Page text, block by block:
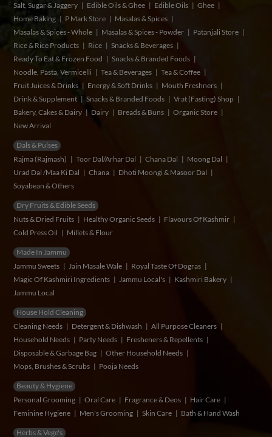
Salt, Sugar & Jaggery
Edible Oils & Ghee Edible Oils
Ghee
Home Baking
P Mark Store
Masalas & Spices
Masalas & Spices - Whole
Masalas & Spices - Powder
Patanjali Store
Rice & Rice Products
Rice
Snacks & Beverages
Ready To Eat & Frozen Food
Snacks & Branded Foods
Noodle, Pasta, Vermicelli
Tea & Beverages
Tea & Coffee
Fruit Juices & Drinks
Energy & Soft Drinks
Mouth Freshners
Drink & Supplement
Snacks & Branded Foods
Vrat (Fasting) Shop
Bakery, Cakes & Dairy
Dairy Breads & Buns
Organic Store
New Arrival
Dals & Pulses
Rajma (Rajmash)
Toor Dal/Arhar Dal Chana Dal
Moong Dal
Urad Dal /Maa Ki Dal
Chana
Dhoti Moongi & Masoor Dal
Soyabean & Others
Dry Fruits & Edible Seeds
Nuts & Dried Fruits
Healthy Organic Seeds
Flavours Of Kashmir
Cold Press Oil
Millets & Flour
Made In Jammu
Jammu Sweets
Jain Masale Wale
Royal Taste Of Dogras
Magic Of Kashmiri Ingredients
Jammu Local's
Kashmiri Bakery
Jammu Local
House Hold Cleaning
Cleaning Needs
Detergent & Dishwash
All Purpose Cleaners
Household Needs
Party Needs
Fresheners & Repellents
Disposable & Garbage Bag
Other Household Needs
Mops, Brushes & Scrubs
Pooja Needs
Beauty & Hygiene
Personal Grooming
Oral Care Fragrance & Deos
Hair Care
Feminine Hygiene
Men's Grooming Skin Care Bath & Hand Wash
Herbs & Vege's